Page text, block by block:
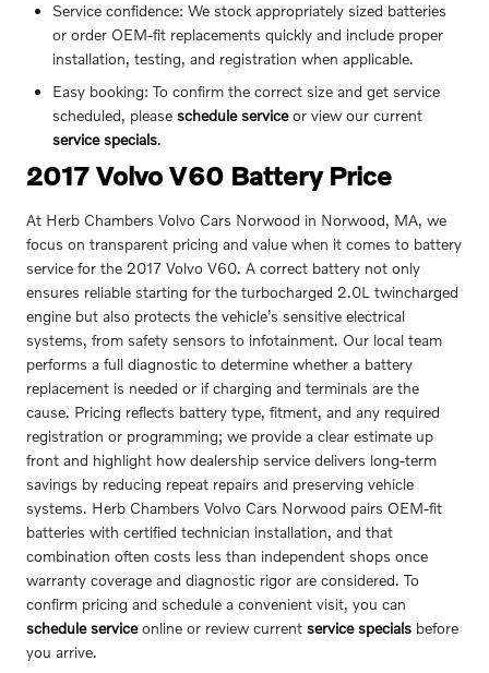
Service confidence: We stock appropriately sized batteries
or order OEM-fit replacements quickly and include proper
installation, testing, and registration when applicable.
Easy booking: To confirm the correct size and get service
scheduled, please schedule serviceor view our current
service specials.
2017 Volvo V60 Battery Price
At Herb Chambers Volvo Cars Norwood in Norwood, MA, we
focus on transparent pricing and value when it comes to battery
service for the 2017 Volvo V60. A correct battery not only
ensures reliable starting for the turbocharged 2.0L twincharged
engine but also protects the vehicle’s sensitive electrical
systems, from safety sensors to infotainment. Our local team
performs a full diagnostic to determine whether a battery
replacement is needed or if charging and terminals are the
cause. Pricing reflects battery type, fitment, and any required
registration or programming; we provide a clear estimate up
front and highlight how dealership service delivers long-term
savings by reducing repeat repairs and preserving vehicle
systems. Herb Chambers Volvo Cars Norwood pairs OEM-fit
batteries with certified technician installation, and that
combination often costs less than independent shops once
warranty coverage and diagnostic rigor are considered. To
confirm pricing and schedule a convenient visit, you can
schedule serviceonline or review current service specials before
you arrive.